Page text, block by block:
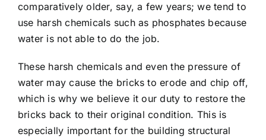
comparatively older, say, a few years; we tend to
use harsh chemicals such as phosphates because
water is not able to do the job.
These harsh chemicals and even the pressure of
water may cause the bricks to erode and chip off,
which is why we believe it our duty to restore the
bricks back to their original condition. This is
especially important for the building structural